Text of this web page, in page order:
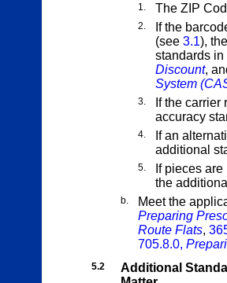
1. The ZIP
2.
If the
(see 3.1),
standards in
Discount,
System
3.
If the
accuracy
4.
If an
additional
5.
If pieces
the
b.
Meet the
Preparing
Route Flats,
705.8.0,
5.2
Additional